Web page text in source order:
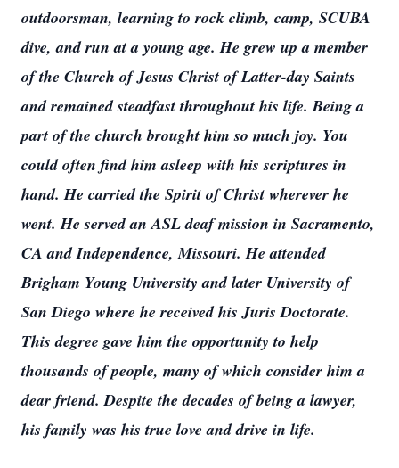
outdoorsman, learning to rock climb, camp, SCUBA
dive, and run at a young age. He grew up a member
of the Church of Jesus Christ of Latter-day Saints
and remained steadfast throughout his life. Being a
part of the church brought him so much joy. You
could often find him asleep with his scriptures in
hand. He carried the Spirit of Christ wherever he
went. He served an ASL deaf mission in Sacramento,
CA and Independence, Missouri. He attended
Brigham Young University and later University of
San Diego where he received his Juris Doctorate.
This degree gave him the opportunity to help
thousands of people, many of which consider him a
dear friend. Despite the decades of being a lawyer,
his family was his true love and drive in life.